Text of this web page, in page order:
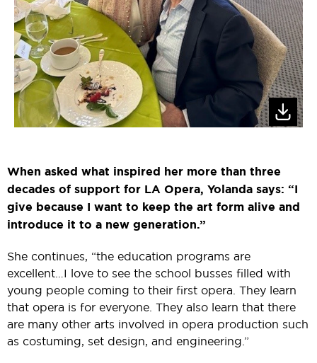
When asked what inspired her more than three
decades of support for LA Opera, Yolanda says: “I
give because I want to keep the art form alive and
introduce it to a new generation.”
She continues, “the education programs are
excellent…I love to see the school busses filled with
young people coming to their first opera. They learn
that opera is for everyone. They also learn that there
are many other arts involved in opera production such
as costuming, set design, and engineering.”